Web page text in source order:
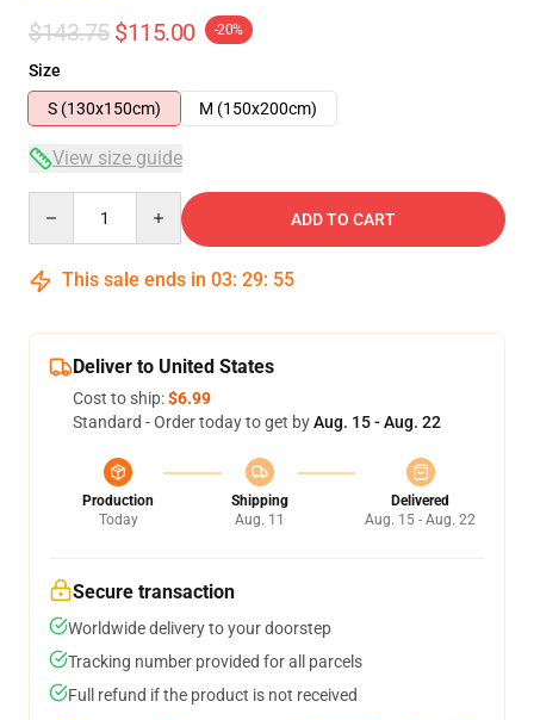
$143.75 $115.00 -20%
Size
S (130x150cm)
M (150x200cm)
View size guide
ADD TO CART
This sale ends in 03: 29: 54
Deliver to United States
Cost to ship:$6.99
Standard - Order today to get byAug. 15 - Aug. 22
Production
Today
Shipping
Aug. 11
Delivered
Aug. 15 - Aug. 22
Secure transaction
Worldwide delivery to your doorstep
Tracking number provided for all parcels
Full refund if the product is not received